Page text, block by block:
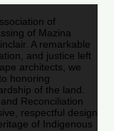
of
of Mazina
A remarkable
and justice left
architects, we
honoring
of the land.
Reconciliation
respectful design
of Indigenous